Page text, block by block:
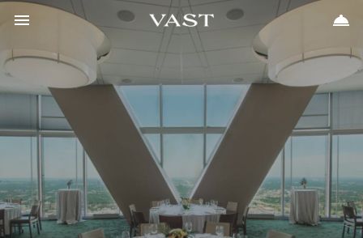
Toggle navigation

Vast
Meetings & Events
Weddings
Places to Stay
Upcoming Events
Gift Cards
Contact

405.702.7262